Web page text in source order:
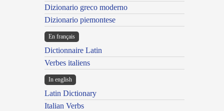
Dizionario greco moderno
Dizionario piemontese
En français
Dictionnaire Latin
Verbes italiens
In english
Latin Dictionary
Italian Verbs